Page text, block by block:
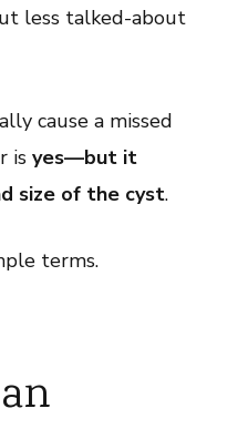
less talked-about
cause a missed
is yes—but it
size of the cyst.
terms.